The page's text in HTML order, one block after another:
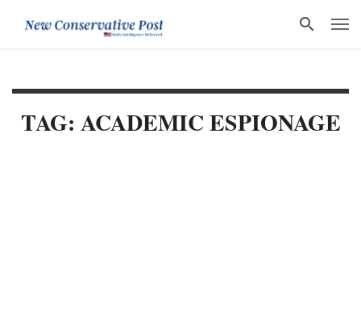
TAG: ACADEMIC ESPIONAGE